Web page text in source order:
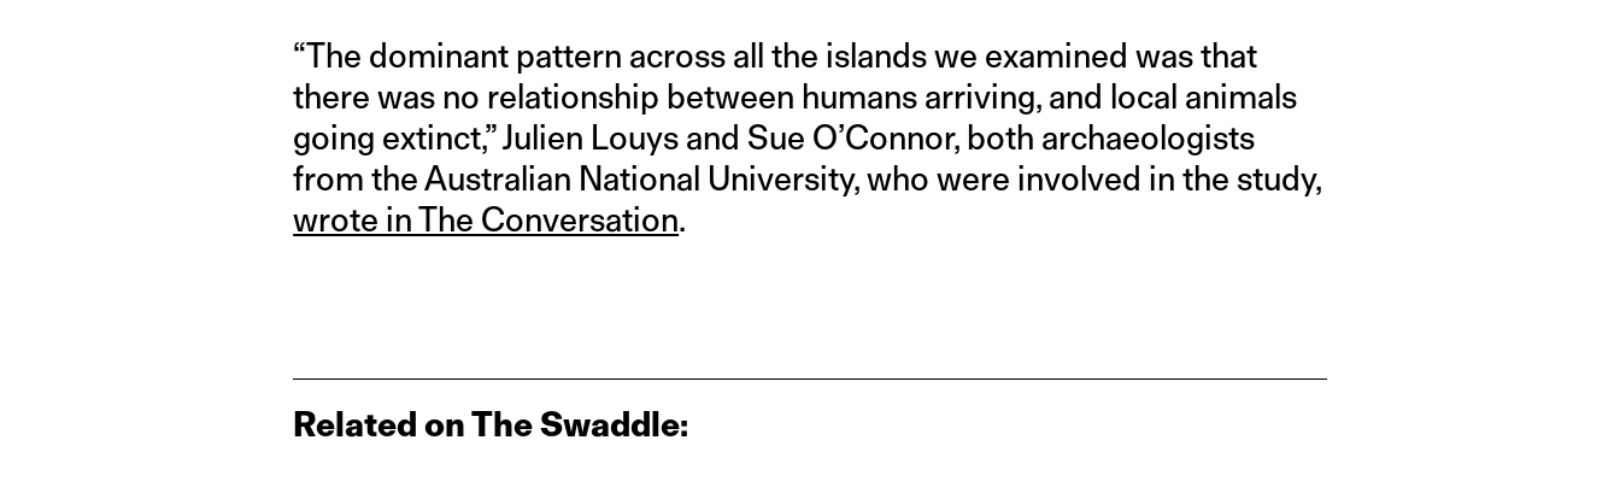
“The dominant pattern across all the islands we examined was that
there was no relationship between humans arriving, and local animals
going extinct,” Julien Louys and Sue O’Connor, both archaeologists
from the Australian National University, who were involved in the study,
wrote in The Conversation.
Related on The Swaddle: